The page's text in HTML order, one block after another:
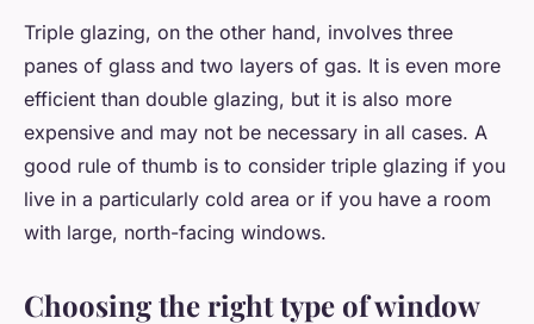
Triple glazing, on the other hand, involves three
panes of glass and two layers of gas. It is even more
efficient than double glazing, but it is also more
expensive and may not be necessary in all cases. A
good rule of thumb is to consider triple glazing if you
live in a particularly cold area or if you have a room
with large, north-facing windows.
Choosing the right type of window